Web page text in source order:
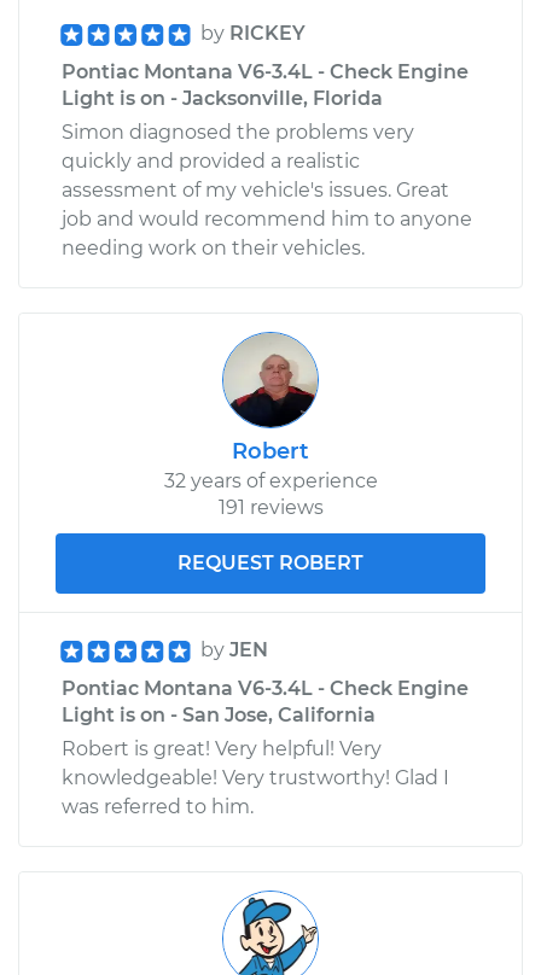
by RICKEY
Pontiac Montana V6-3.4L - Check Engine
Light is on - Jacksonville, Florida
Simon diagnosed the problems very
quickly and provided a realistic
assessment of my vehicle's issues. Great
job and would recommend him to anyone
needing work on their vehicles.
Robert
32 years of experience
191 reviews
REQUEST ROBERT
by JEN
Pontiac Montana V6-3.4L - Check Engine
Light is on - San Jose, California
Robert is great! Very helpful! Very
knowledgeable! Very trustworthy! Glad I
was referred to him.